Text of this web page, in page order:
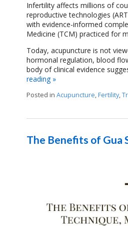
Infertility affects millions of
reproductive technologies
with evidence-informed
Medicine (TCM) practiced for
Today, acupuncture is not
hormonal regulation, blood
body of clinical evidence
reading »
Posted in Acupuncture,Fertility,
The Benefits of Gua